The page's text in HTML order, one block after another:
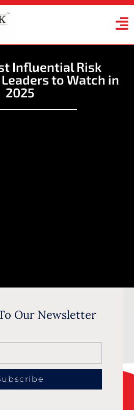
Influential Risk
to Watch in
2025
Our Newsletter